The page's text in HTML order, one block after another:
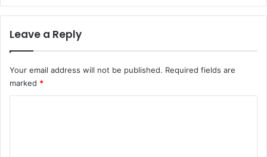
Leave a Reply
Your email address will not be published. Required fields are
marked *